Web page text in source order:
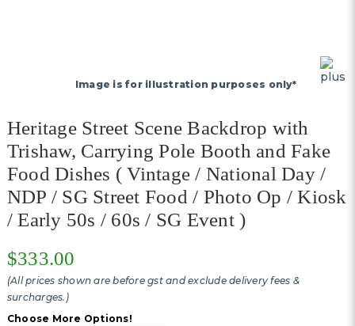
Image is for illustration purposes only*
Heritage Street Scene Backdrop with
Trishaw, Carrying Pole Booth and Fake
Food Dishes ( Vintage / National Day /
NDP / SG Street Food / Photo Op / Kiosk
/ Early 50s / 60s / SG Event )
$333.00
(All prices shown are before gst and exclude delivery fees &
surcharges.)
Choose More Options!